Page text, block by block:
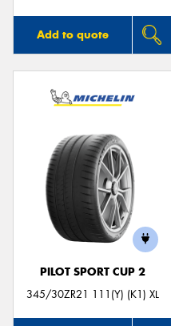
Add to quote
PILOT SPORT CUP 2
345/30ZR21 111(Y) (K1) XL